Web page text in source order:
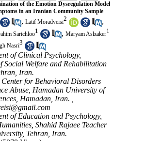
of the Emotion Dysregulation Model
in an Iranian Community Sample
, Latif Moradveisi2 ,
Sarichloo1 , Maryam Aslzaker1
Nasri3
of Clinical Psychology,
Social Welfare and Rehabilitation
Iran.
Center for Behavioral Disorders
Abuse, Hamadan University of
Hamadan, Iran. ,
of Education and Psychology,
Shahid Rajaee Teacher
Tehran, Iran.